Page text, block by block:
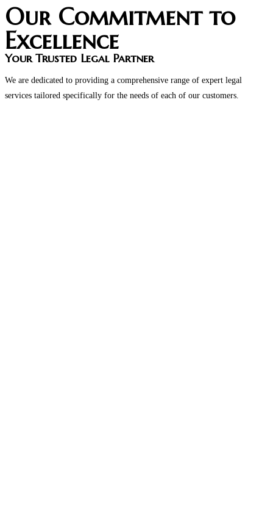
Our Commitment to
Excellence
Your Trusted Legal Partner
We are dedicated to providing a comprehensive range of expert legal
services tailored specifically for the needs of each of our customers.